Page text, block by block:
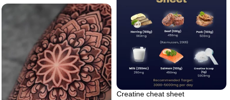
Creatine cheat sheet